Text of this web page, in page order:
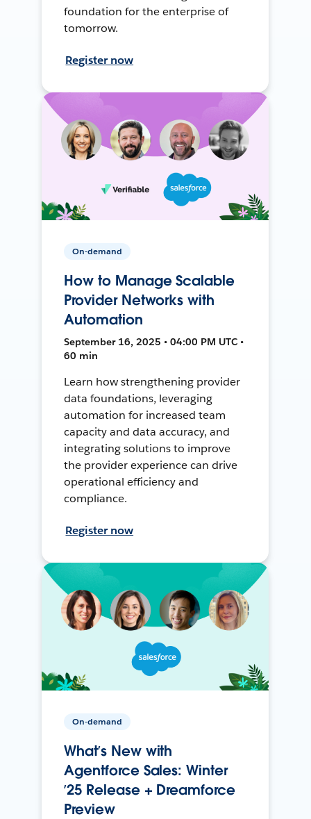
foundation for the enterprise of
tomorrow.
Register now
On-demand
How to Manage Scalable
Provider Networks with
Automation
September 16, 2025 • 04:00 PM UTC •
60 min
Learn how strengthening provider
data foundations, leveraging
automation for increased team
capacity and data accuracy, and
integrating solutions to improve
the provider experience can drive
operational efficiency and
compliance.
Register now
On-demand
What’s New with
Agentforce Sales: Winter
’25 Release + Dreamforce
Preview